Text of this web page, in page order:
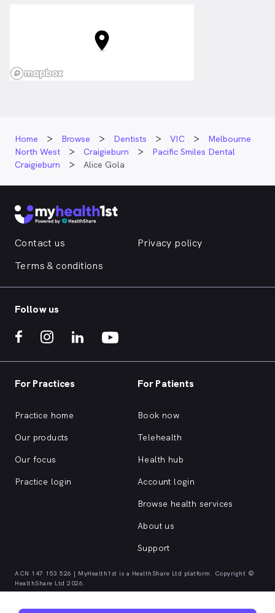
Home Browse Dentists VIC
Melbourne
North West
Craigieburn
Pacific Smiles Dental
Craigieburn
Alice Gola
Contact us
Privacy policy
Terms & conditions
Follow us
For Practices
Practice home
Our products
Our focus
Practice login
For Patients
Book now
Telehealth
Health hub
Account login
Browse health services
About us
Support
ACN 147 153 526 | MyHealth1st is a HealthShare Ltd platform. Copyright ©
HealthShare Ltd 2026.